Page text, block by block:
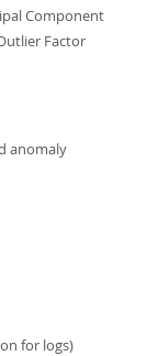
Component
Factor
anomaly
for logs)